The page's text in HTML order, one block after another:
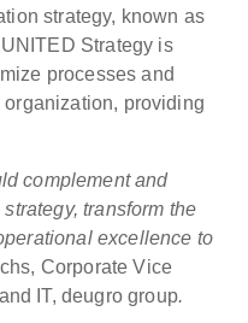
strategy, known as
Strategy is
processes and
providing
complement and
transform the
excellence to
Corporate Vice
IT, deugro group.